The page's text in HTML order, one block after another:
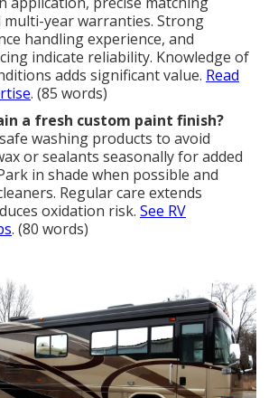
multi-year warranties. Strong
handling experience, and
indicate reliability. Knowledge of
adds significant value. Read
. (85 words)
a fresh custom paint finish?
washing products to avoid
or sealants seasonally for added
in shade when possible and
Regular care extends
oxidation risk. See RV
. (80 words)